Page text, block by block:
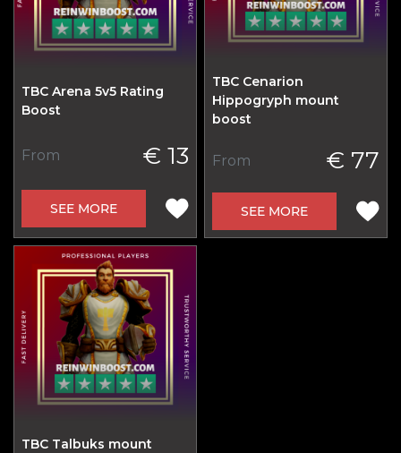
TBC Arena 5v5 Rating
Boost
From € 13
SEE MORE
TBC Cenarion
Hippogryph mount
boost
From € 77
SEE MORE
TBC Talbuks mount